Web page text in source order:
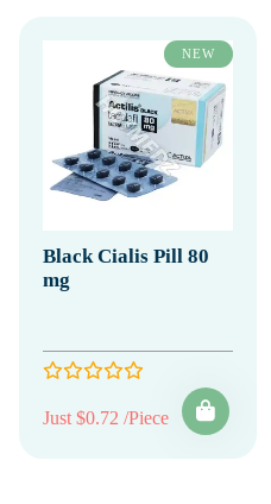
NEW
Black Cialis Pill 80
mg
Just $0.72 /Piece